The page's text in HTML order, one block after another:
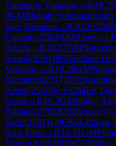
Taimanov Variation →R10.25
0GMBharath Subramaniyam
Slav Variation →R10.26GM
Faustino(2503)D03Queen's
Attack→R10.27GM
Anand(2591)B90Sicilian
Variation →R10.28GM
Klementy(2517)B01
Artem(2516)½-½GMLe,
Game→R10.3GMIndjic,
Fabiano(2795)D30Queen's
Sarin(2701)1-0GMAdhiban,
Anti-Torre→R10.31GM
Truong Son(2600)C53Italian